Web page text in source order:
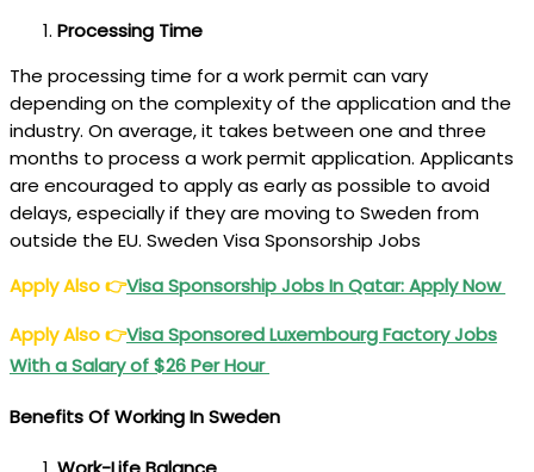
Processing Time
The processing time for a work permit can vary
depending on the complexity of the application and the
industry. On average, it takes between one and three
months to process a work permit application. Applicants
are encouraged to apply as early as possible to avoid
delays, especially if they are moving to Sweden from
outside the EU. Sweden Visa Sponsorship Jobs
Apply Also👉Visa Sponsorship Jobs In Qatar: Apply Now
Apply Also👉Visa Sponsored Luxembourg Factory Jobs
With a Salary of $26 Per Hour
Benefits Of Working In Sweden